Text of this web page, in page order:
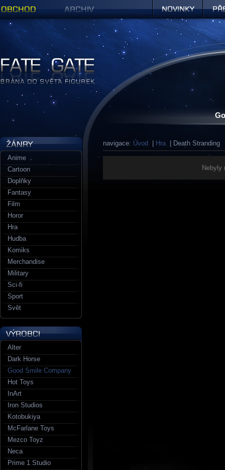
navigace: Úvod Hra | Death Stranding
Nebyly
Anime
Cartoon
Doplňky
Fantasy
Film
Horor
Hra
Hudba
Komiks
Merchandise
Military
Sci-fi
Sport
Svět
Alter
Dark Horse
Good Smile Company
Hot Toys
InArt
Iron Studios
Kotobukiya
McFarlane Toys
Mezco Toyz
Neca
Prime 1 Studio
Figurky a sošky | Fate Gate